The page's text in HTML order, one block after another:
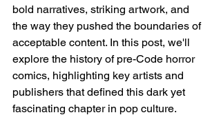
bold narratives, striking artwork, and
the way they pushed the boundaries of
acceptable content. In this post, we'll
explore the history of pre-Code horror
comics, highlighting key artists and
publishers that defined this dark yet
fascinating chapter in pop culture.